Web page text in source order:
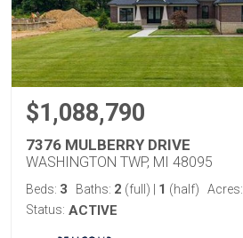
$1,088,790
7376 MULBERRY DRIVE
WASHINGTON TWP, MI 48095
Beds: 3 Baths: 2 (full) 1 (half) Acres:
Status: ACTIVE